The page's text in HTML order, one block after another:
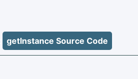
getInstance Source Code